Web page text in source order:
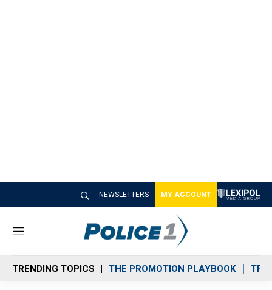
NEWSLETTERS MY ACCOUNT
M
n
u
TRENDING TOPICS THE PROMOTION PLAYBOOK